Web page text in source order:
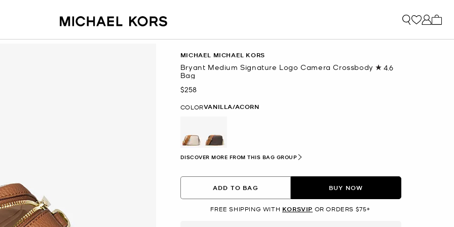
MICHAEL MICHAEL KORS
Bryant Medium Signature Logo Camera Crossbody
Bag
4.6Read
Now
$258
COLORVANILLA/ACORN
selected
DISCOVER MORE FROM THIS BAG GROUP
ADD TO BAG BUY NOW
FREE SHIPPING WITH KORSVIP OR ORDERS $75+